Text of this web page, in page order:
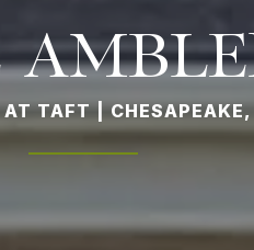
AT TAFT | CHESAPEAKE,